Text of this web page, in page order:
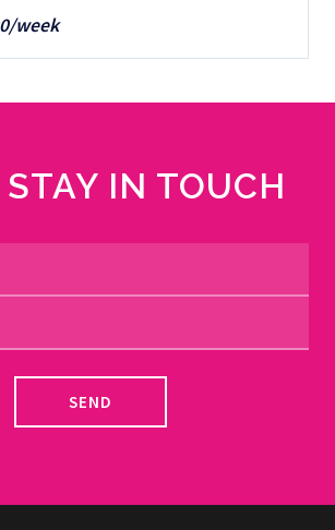
week
IN TOUCH
SEND